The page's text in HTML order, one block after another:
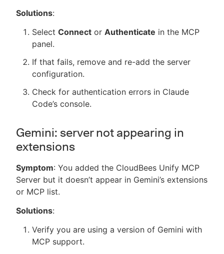
Solutions:
Select Connect or Authenticate in the MCP
panel.
If that fails, remove and re-add the server
configuration.
Check for authentication errors in Claude
Code’s console.
Gemini: server not appearing in
extensions
Symptom: You added the CloudBees Unify MCP
Server but it doesn’t appear in Gemini’s extensions
or MCP list.
Solutions:
Verify you are using a version of Gemini with
MCP support.